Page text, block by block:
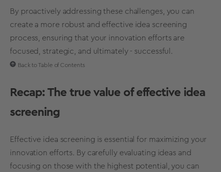
By proactively addressing these challenges, you can
create a more robust and effective idea screening
process, ensuring that your innovation efforts are
focused, strategic, and ultimately - successful.
Back to Table of Contents
Recap: The true value of effective idea
screening
Effective idea screening is essential for maximizing your
innovation efforts. By carefully evaluating ideas and
focusing on those with the highest potential
, you can